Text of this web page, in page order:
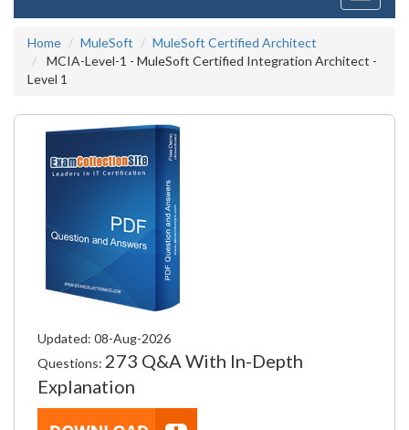
Home
MuleSoft
MuleSoft Certified Architect
MCIA-Level-1 - MuleSoft Certified Integration Architect -
Level 1
Updated: 08-Aug-2026
Questions: 273 Q&A With In-Depth
Explanation